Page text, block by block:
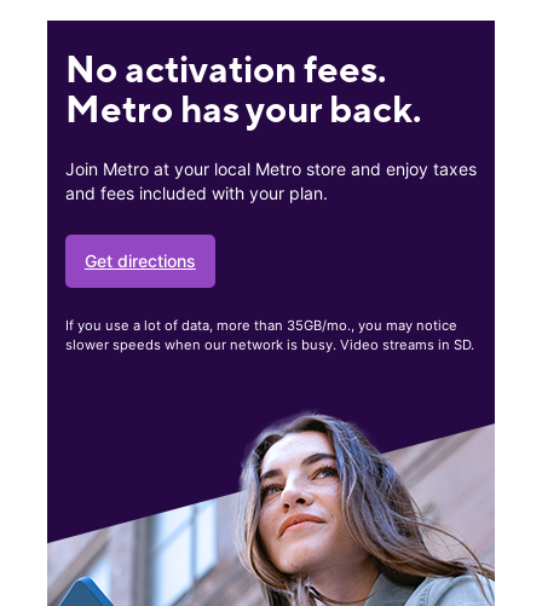
No activation fees.
Metro has your back.
Join Metro at your local Metro store and enjoy taxes
and fees included with your plan.
Get directions
If you use a lot of data, more than 35GB/mo., you may notice
slower speeds when our network is busy. Video streams in SD.